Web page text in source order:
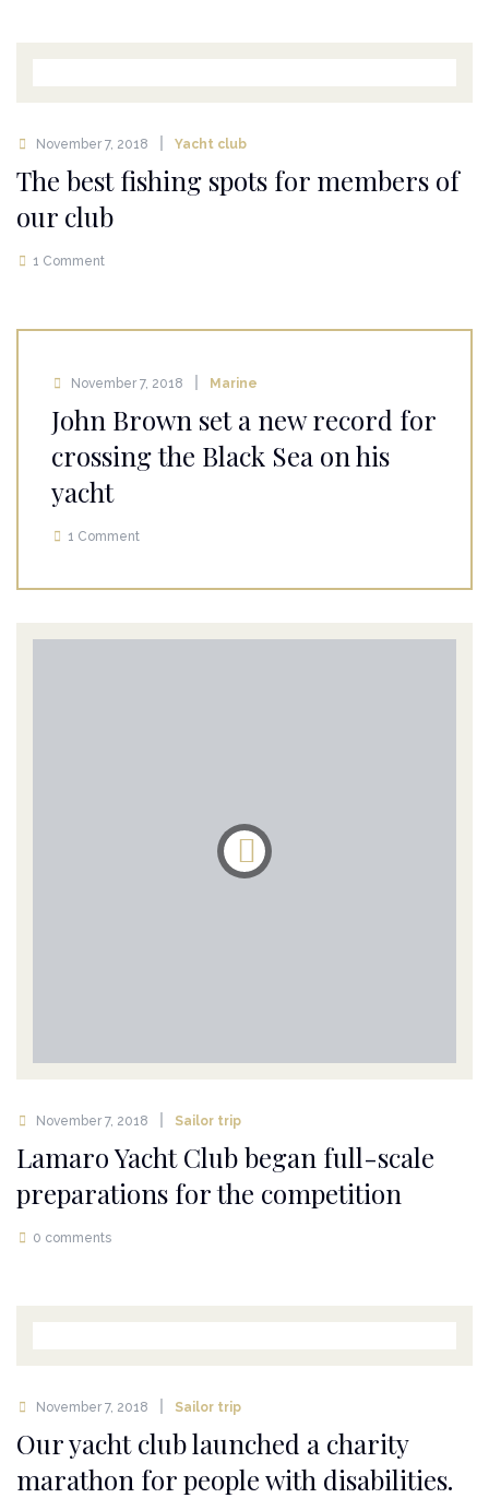
November 7, 2018 Yacht club
The best fishing spots for members of
our club
1 Comment
November 7, 2018 Marine
John Brown set a new record for
crossing the Black Sea on his
yacht
1 Comment
November 7, 2018 Sailor trip
Lamaro Yacht Club began full-scale
preparations for the competition
0 comments
November 7, 2018 Sailor trip
Our yacht club launched a charity
marathon for people with disabilities.